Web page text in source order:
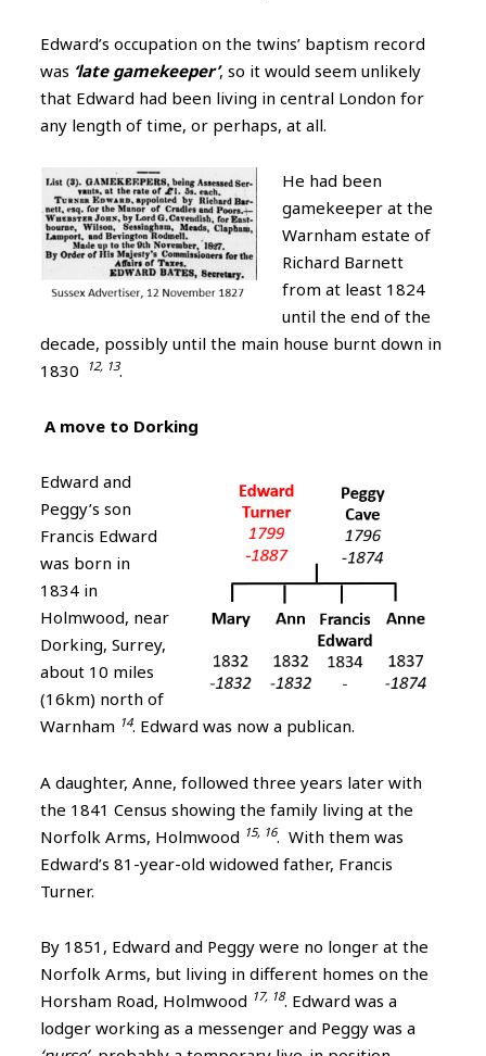
Edward’s occupation on the twins’ baptism record
was ‘late gamekeeper’, so it would seem unlikely
that Edward had been living in central London for
any length of time, or perhaps, at all.
He had been
gamekeeper at the
Warnham estate of
Richard Barnett
from at least 1824
until the end of the
decade, possibly until the main house burnt down in
1830
12, 13.
A move to Dorking
Edward and
Peggy’s son
Francis Edward
was born in
1834 in
Holmwood, near
Dorking, Surrey,
about 10 miles
(16km) north of
Warnham 14. Edward was now a publican.
A daughter, Anne, followed three years later with
the 1841 Census showing the family living at the
Norfolk Arms, Holmwood 15, 16. With them was
Edward’s 81-year-old widowed father, Francis
Turner.
By 1851, Edward and Peggy were no longer at the
Norfolk Arms, but living in different homes on the
Horsham Road, Holmwood 17, 18. Edward was a
lodger working as a messenger and Peggy was a